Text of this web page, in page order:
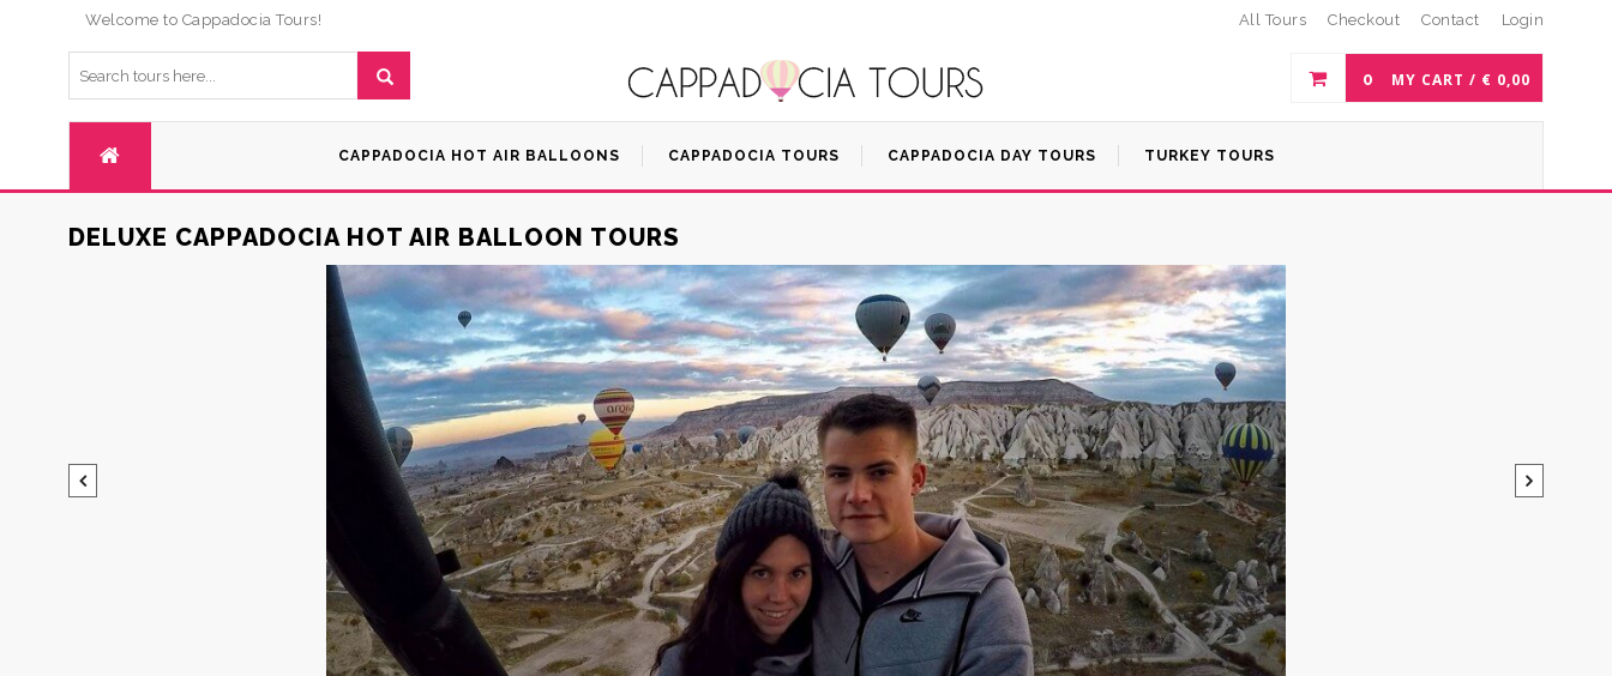
Welcome to Cappadocia Tours! All Tours Checkout Contact Login
0 MY CART / € 0,00
CAPPADOCIA HOT AIR BALLOONS CAPPADOCIA TOURS CAPPADOCIA DAY TOURS TURKEY TOURS
DELUXE CAPPADOCIA HOT AIR BALLOON TOURS